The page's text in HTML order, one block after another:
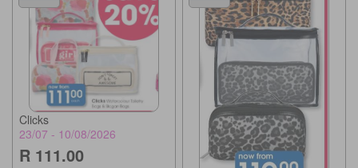
Clicks
23/07 - 10/08/2026
R 111.00